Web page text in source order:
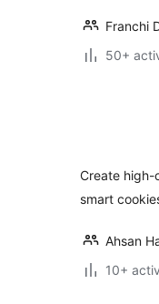
Franchi
50+
Create high-
smart
Ahsan
10+